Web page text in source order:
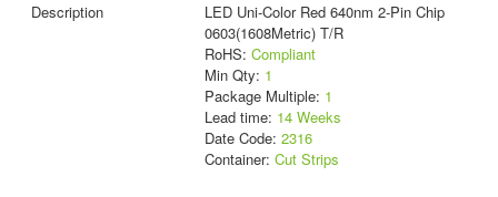
LED Uni-Color Red 640nm 2-Pin Chip
0603(1608Metric) T/R
RoHS: Compliant
Min Qty: 1
Package Multiple: 1
Lead time: 14 Weeks
Date Code: 2316
Container: Cut Strips